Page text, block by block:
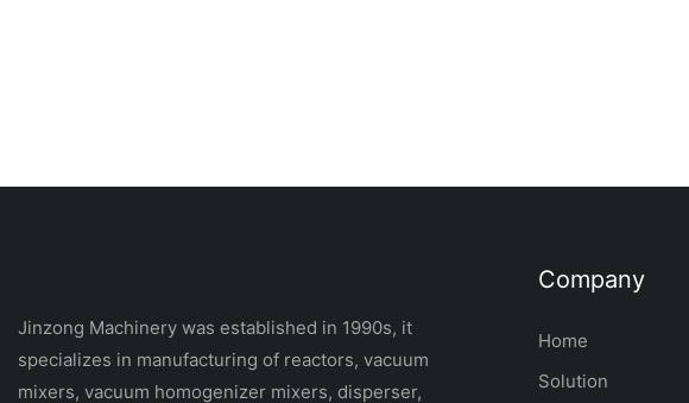
Jinzong Machinery was established in 1990s, it
specializes in manufacturing of reactors, vacuum
mixers, vacuum homogenizer mixers, disperser,
Company
Home
Solution